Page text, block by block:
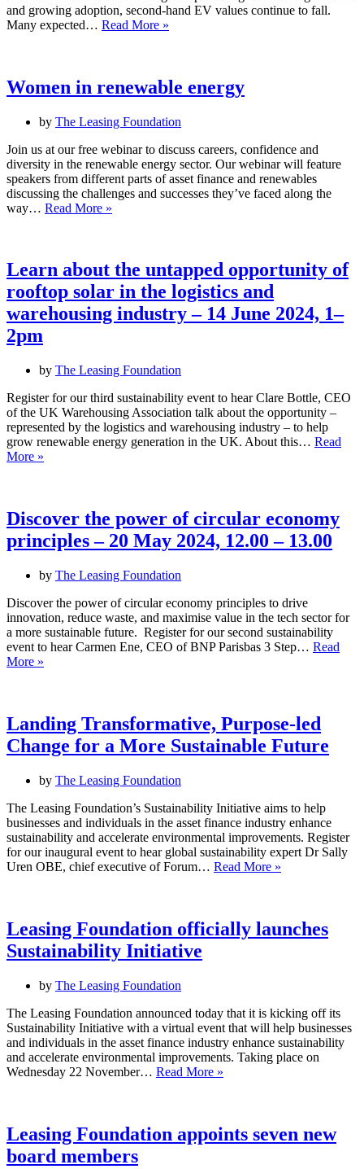
and growing adoption, second-hand EV values continue to fall.
Many expected… Read More »
oil
prices
news
EV
residual
values?
Women in renewable energy
by The Leasing Foundation
Join us at our free webinar to discuss careers, confidence and
diversity in the renewable energy sector. Our webinar will feature
speakers from different parts of asset finance and renewables
discussing the challenges and successes they’ve faced along the
way… Read More »
Learn about the untapped opportunity of
rooftop solar in the logistics and
warehousing industry – 14 June 2024, 1–
2pm
by The Leasing Foundation
Register for our third sustainability event to hear Clare Bottle, CEO
of the UK Warehousing Association talk about the opportunity –
represented by the logistics and warehousing industry – to help
grow renewable energy generation in the UK. About this… Read
More »
opportunity
of
rooftop
in
logistics
and
warehousing
industry
1–
2pm
Discover the power of circular economy
principles – 20 May 2024, 12.00 – 13.00
by The Leasing Foundation
Discover the power of circular economy principles to drive
innovation, reduce waste, and maximise value in the tech sector for
a more sustainable future. Register for our second sustainability
event to hear Carmen Ene, CEO of BNP Parisbas 3 Step… Read
More »
circular
economy
principles
20
2024,
12.00
–
13.00
Landing Transformative, Purpose-led
Change for a More Sustainable Future
by The Leasing Foundation
The Leasing Foundation’s Sustainability Initiative aims to help
businesses and individuals in the asset finance industry enhance
sustainability and accelerate environmental improvements. Register
for our inaugural event to hear global sustainability expert Dr Sally
Uren OBE, chief executive of Forum… Read More »
Change
for
Leasing Foundation officially launches
Sustainability Initiative
by The Leasing Foundation
The Leasing Foundation announced today that it is kicking off its
Sustainability Initiative with a virtual event that will help businesses
and individuals in the asset finance industry enhance sustainability
and accelerate environmental improvements. Taking place on
Wednesday 22 November… Read More »
Sustainability
Initiative
Leasing Foundation appoints seven new
board members